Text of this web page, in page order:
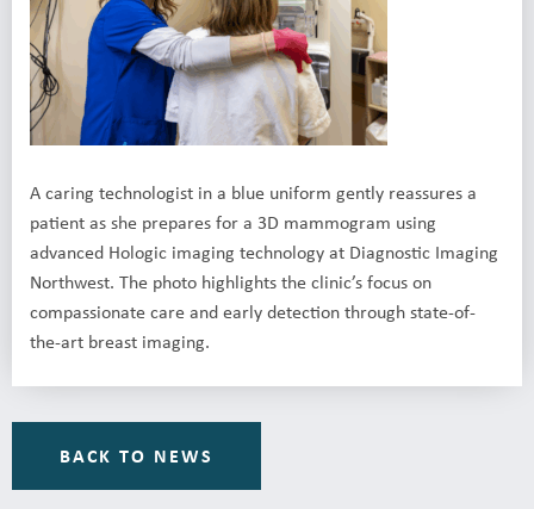
A caring technologist in a blue uniform gently reassures a
patient as she prepares for a 3D mammogram using
advanced Hologic imaging technology at Diagnostic Imaging
Northwest. The photo highlights the clinic’s focus on
compassionate care and early detection through state-of-
the-art breast imaging.
BACK TO NEWS